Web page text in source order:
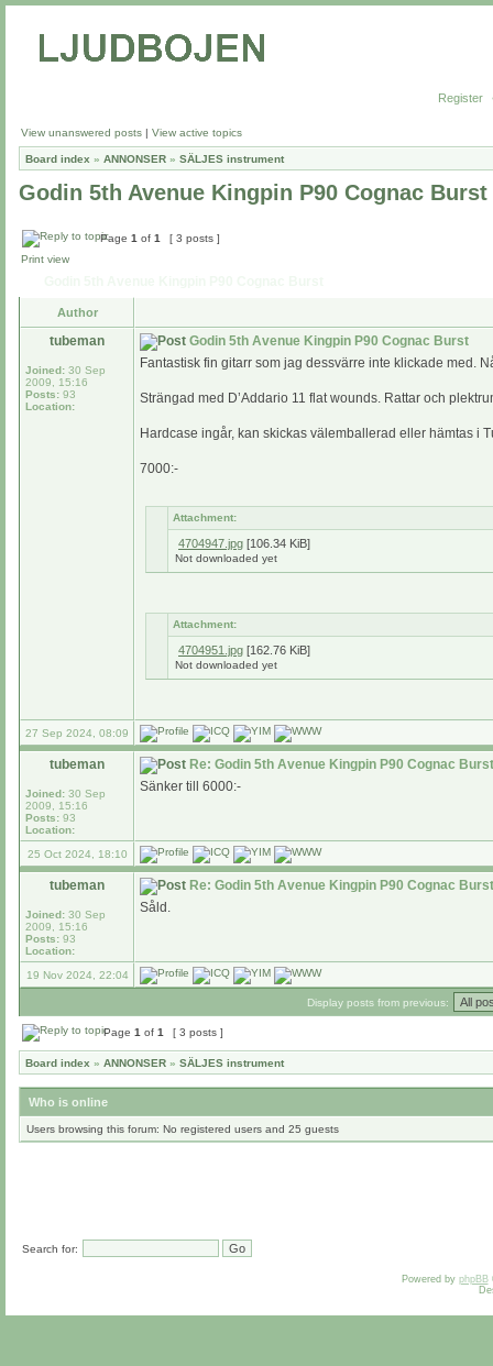
Register
View unanswered posts | View active topics
Board index » ANNONSER » SÄLJES instrument
Godin 5th Avenue Kingpin P90 Cognac Burst
Page 1 of 1
[ 3 posts ]
Print view
Author
tubeman
Joined: 30 Sep
2009, 15:16
Posts: 93
Location:
Godin 5th Avenue Kingpin P90 Cognac Burst
Fantastisk fin gitarr som jag dessvärre inte klickade med.
Strängad med D’Addario 11 flat wounds. Rattar och
Hardcase ingår, kan skickas välemballerad eller hämtas i
7000:-
Attachment:
4704947.jpg [106.34 KiB]
Not downloaded yet
Attachment:
4704951.jpg [162.76 KiB]
Not downloaded yet
27 Sep 2024, 08:09
tubeman
Joined: 30 Sep
2009, 15:16
Posts: 93
Location:
Re: Godin 5th Avenue Kingpin P90 Cognac Burst
Sänker till 6000:-
25 Oct 2024, 18:10
tubeman
Joined: 30 Sep
2009, 15:16
Posts: 93
Location:
Re: Godin 5th Avenue Kingpin P90 Cognac Burst
Såld.
19 Nov 2024, 22:04
Display posts from previous:
Page 1 of 1 [ 3 posts ]
Board index » ANNONSER » SÄLJES instrument
Who is online
Users browsing this forum: No registered users and 25 guests
Search for:
Powered by phpBB